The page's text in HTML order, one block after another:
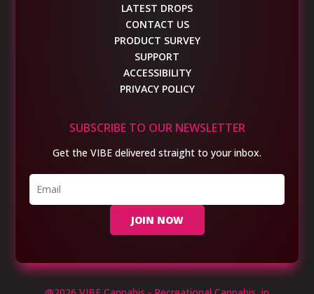
LATEST DROPS
CONTACT US
PRODUCT SURVEY
SUPPORT
ACCESSIBILITY
PRIVACY POLICY
SUBSCRIBE TO OUR NEWSLETTER
Get the VIBE delivered straight to your inbox.
JOIN NOW